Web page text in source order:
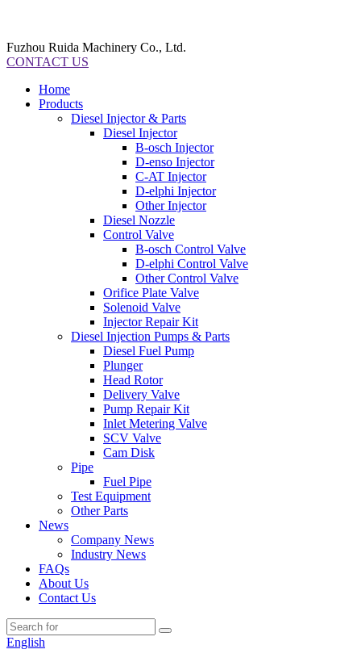
Fuzhou Ruida Machinery Co., Ltd.
CONTACT US
Home
Products
Diesel Injector & Parts
Diesel Injector
B-osch Injector
D-enso Injector
C-AT Injector
D-elphi Injector
Other Injector
Diesel Nozzle
Control Valve
B-osch Control Valve
D-elphi Control Valve
Other Control Valve
Orifice Plate Valve
Solenoid Valve
Injector Repair Kit
Diesel Injection Pumps & Parts
Diesel Fuel Pump
Plunger
Head Rotor
Delivery Valve
Pump Repair Kit
Inlet Metering Valve
SCV Valve
Cam Disk
Pipe
Fuel Pipe
Test Equipment
Other Parts
News
Company News
Industry News
FAQs
About Us
Contact Us
English